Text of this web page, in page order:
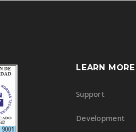
LEARN MORE
Support
Development